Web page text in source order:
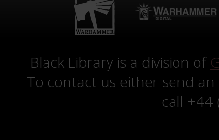
Black Library is a division of
To contact us either send
call +44